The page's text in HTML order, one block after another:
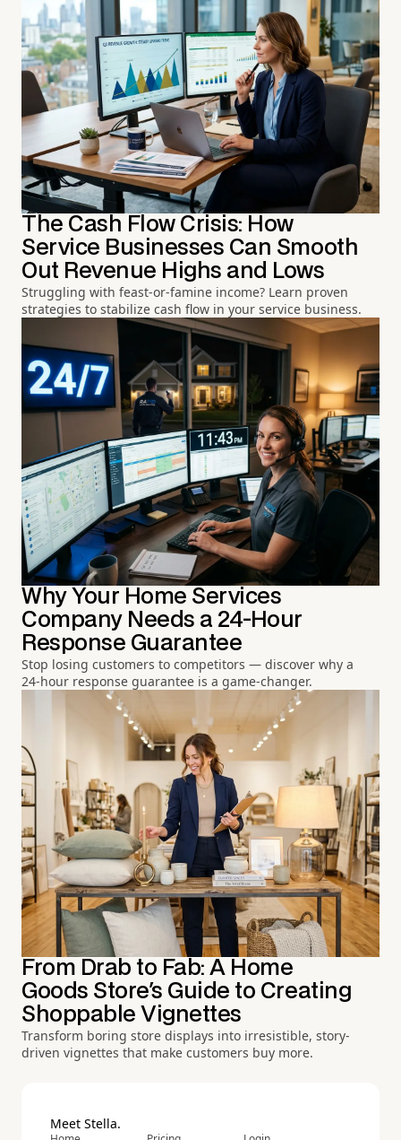
The Cash Flow Crisis: How
Service Businesses Can Smooth
Out Revenue Highs and Lows
Struggling with feast-or-famine income? Learn proven
strategies to stabilize cash flow in your service business.
Why Your Home Services
Company Needs a 24-Hour
Response Guarantee
Stop losing customers to competitors — discover why a
24-hour response guarantee is a game-changer.
From Drab to Fab: A Home
Goods Store's Guide to Creating
Shoppable Vignettes
Transform boring store displays into irresistible, story-
driven vignettes that make customers buy more.
Meet Stella.